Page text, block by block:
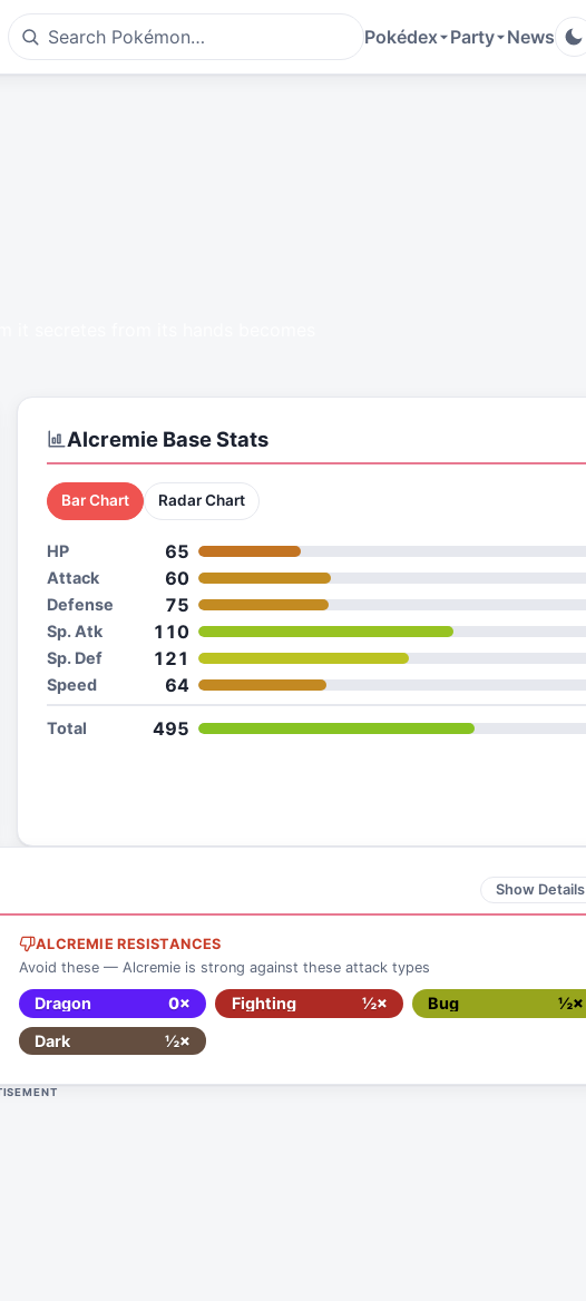
Pokédex Party News
AlcremieBase Stats
Bar Chart Radar Chart
HP 65
Attack 60
Defense 75
Sp. Atk 110
Sp. Def 121
Speed 64
Total 495
Show Details
ALCREMIE RESISTANCES
Avoid these — Alcremie is strong against these attack types
Dragon 0× Fighting ½× Bug
½×
Dark
½×